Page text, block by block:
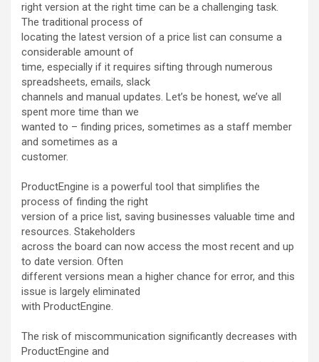
right version at the right time can be a challenging task.
The traditional process of
locating the latest version of a price list can consume a
considerable amount of
time, especially if it requires sifting through numerous
spreadsheets, emails, slack
channels and manual updates. Let’s be honest, we’ve all
spent more time than we
wanted to – finding prices, sometimes as a staff member
and sometimes as a
customer.
ProductEngine is a powerful tool that simplifies the
process of finding the right
version of a price list, saving businesses valuable time and
resources. Stakeholders
across the board can now access the most recent and up
to date version. Often
different versions mean a higher chance for error, and this
issue is largely eliminated
with ProductEngine.
The risk of miscommunication significantly decreases with
ProductEngine and